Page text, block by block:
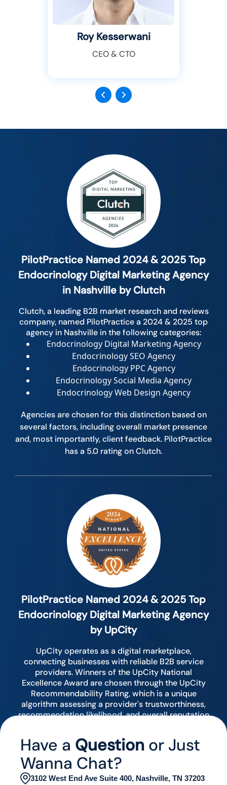
Roy Kesserwani
CEO & CTO
Previous
Next
PilotPractice Named 2024 & 2025 Top
Endocrinology Digital Marketing Agency
in Nashville by Clutch
Clutch, a leading B2B market research and reviews
company, named PilotPractice a 2024 & 2025 top
agency in Nashville in the following categories:
Endocrinology Digital Marketing Agency
Endocrinology SEO Agency
Endocrinology PPC Agency
Endocrinology Social Media Agency
Endocrinology Web Design Agency
Agencies are chosen for this distinction based on
several factors, including overall market presence
and, most importantly, client feedback. PilotPractice
has a 5.0 rating on Clutch.
PilotPractice Named 2024 & 2025 Top
Endocrinology Digital Marketing Agency
by UpCity
UpCity operates as a digital marketplace,
connecting businesses with reliable B2B service
providers. Winners of the UpCity National
Excellence Award are chosen through the UpCity
Recommendability Rating, which is a unique
algorithm assessing a provider's trustworthiness,
recommendation likelihood, and overall reputation
Have a Question or Just
Wanna Chat?
3102 West End Ave Suite 400, Nashville, TN 37203